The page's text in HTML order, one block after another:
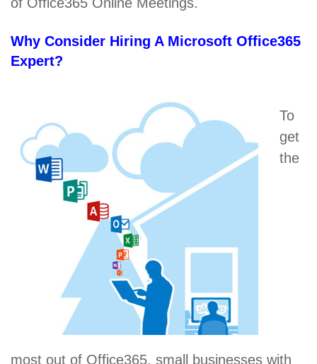
Why Consider Hiring A Microsoft Office365
Expert?
To
get
the
most out of Office365, small businesses with